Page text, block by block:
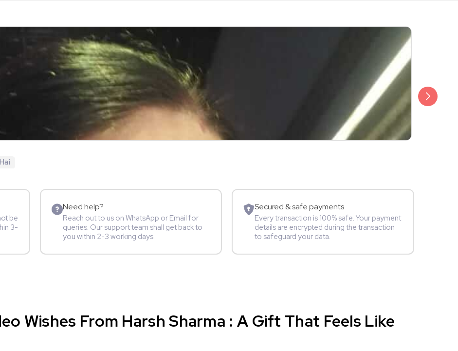
be
3-
Need help?
Reach out to us on WhatsApp or Email for
queries. Our support team shall get back to
you within 2-3 working days.
Secured & safe payments
Every transaction is 100% safe. Your payment
details are encrypted during the transaction
to safeguard your data.
Wishes From Harsh Sharma : A Gift That Feels Like